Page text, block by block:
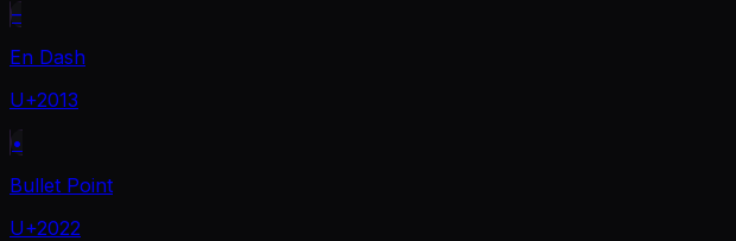
–
En Dash
U+2013
•
Bullet Point
U+2022